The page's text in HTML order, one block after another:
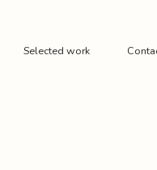
Selected work